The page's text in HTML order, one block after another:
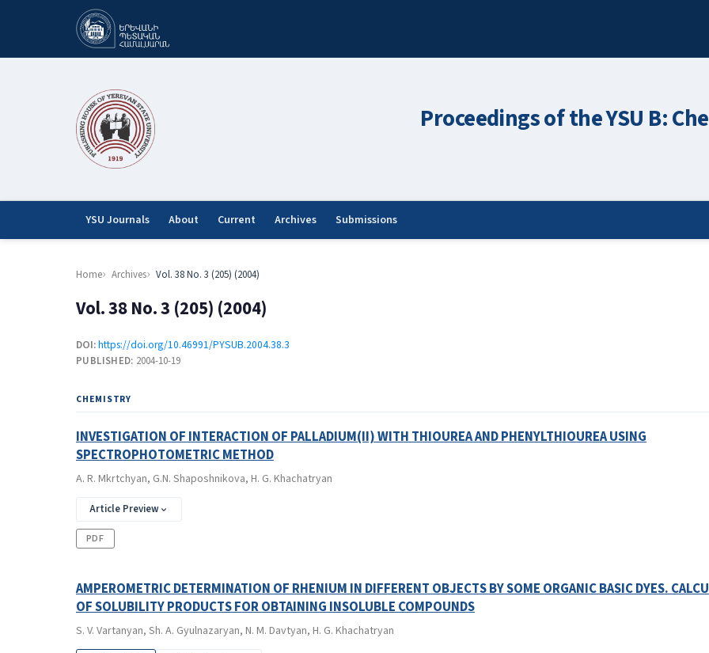
Proceedings of the YSU B:
YSU Journals About Current Archives Submissions
Home Archives Vol. 38 No. 3 (205) (2004)
Vol. 38 No. 3 (205) (2004)
DOI:https://doi.org/10.46991/PYSUB.2004.38.3
PUBLISHED: 2004-10-19
CHEMISTRY
INVESTIGATION OF INTERACTION OF PALLADIUM(II) WITH THIOUREA AND PHENYLTHIOUREA USING
SPECTROPHOTOMETRIC METHOD
A. R. Mkrtchyan, G.N. Shaposhnikova, H. G. Khachatryan
Article Preview
PDF
AMPEROMETRIC DETERMINATION OF RHENIUM IN DIFFERENT OBJECTS BY SOME ORGANIC BASIC DYES.
OF SOLUBILITY PRODUCTS FOR OBTAINING INSOLUBLE COMPOUNDS
S. V. Vartanyan, Sh. A. Gyulnazaryan, N. M. Davtyan, H. G. Khachatryan